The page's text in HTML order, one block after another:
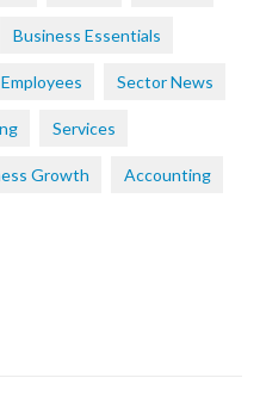
Business Essentials
Employees Sector News
Services
Growth Accounting